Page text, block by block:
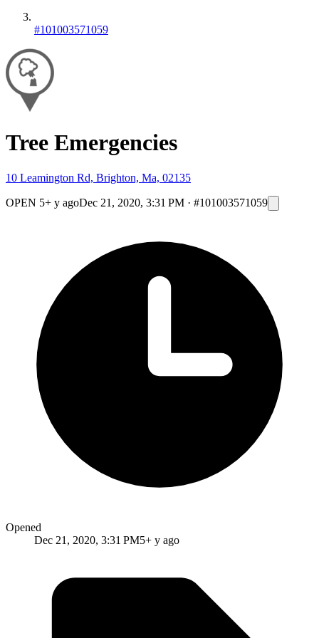
#101003571059
Tree Emergencies
10 Leamington Rd, Brighton, Ma, 02135
OPEN 5+ y agoDec 21, 2020, 3:31 PM · #101003571059
Opened
Dec 21, 2020, 3:31 PM5+ y ago